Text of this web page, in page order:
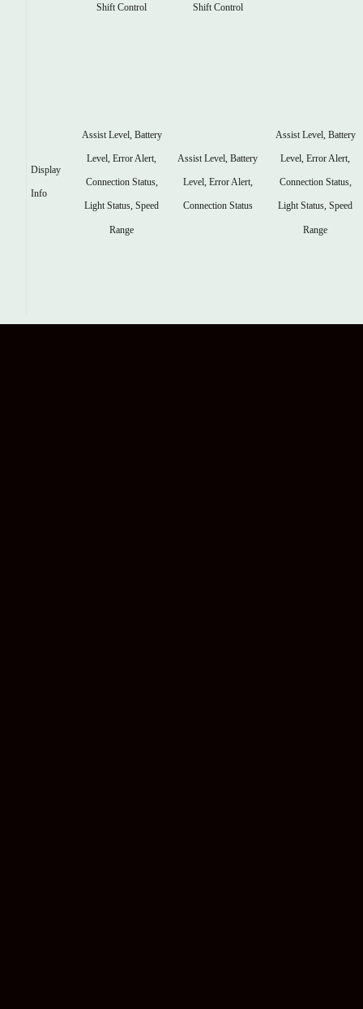
Shift Control Shift Control
Display
Info
Assist Level, Battery
Level, Error Alert,
Connection Status,
Light Status, Speed
Range
Assist Level, Battery
Level, Error Alert,
Connection Status
Assist Level, Battery
Level, Error Alert,
Connection Status,
Light Status, Speed
Range